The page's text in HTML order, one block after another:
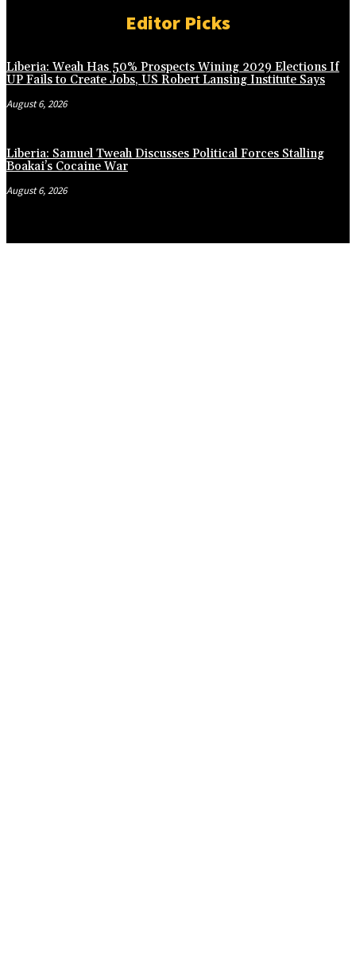
Editor Picks
Liberia: Weah Has 50% Prospects Wining 2029 Elections If
UP Fails to Create Jobs, US Robert Lansing Institute Says
August 6, 2026
Liberia: Samuel Tweah Discusses Political Forces Stalling
Boakai’s Cocaine War
August 6, 2026